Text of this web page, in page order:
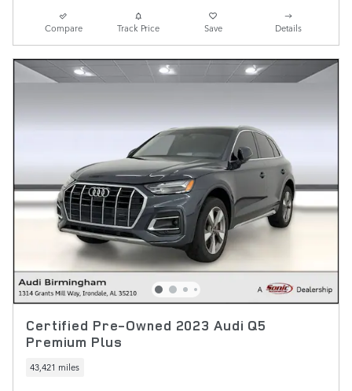
Compare Track Price Save Details
Certified Pre-Owned 2023 Audi Q5
Premium Plus
43,421 miles